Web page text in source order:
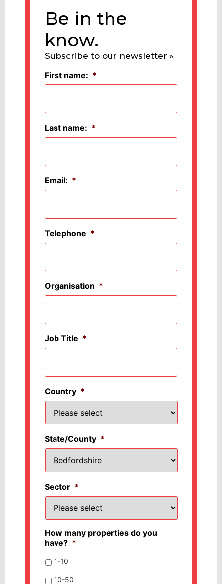
Be in the
know.
Subscribe to our newsletter »
First name: *
Last name: *
Email: *
Telephone *
Organisation *
Job Title *
Country *
State/County *
Sector *
How many properties do you
have? *
1-10
10-50